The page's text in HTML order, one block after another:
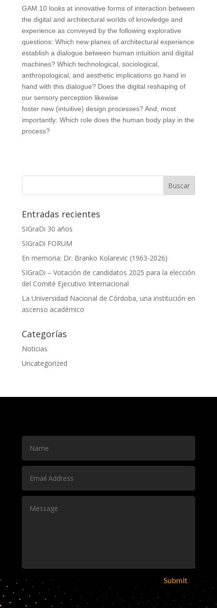
GAM.10 looks at innovative forms of interaction between
the digital and architectural worlds of knowledge and
experience as conveyed by the following explorative
questions: Which new planes of architectural experience
establish a dialogue between human intuition and digital
machines? Which technological, sociological,
anthropological, and aesthetic implications go hand in
hand with this dialogue? Does the digital reshaping of
our sensory perception likewise
foster new (intuitive) design processes? And, most
importantly: Which role does the human body play in the
process?
Entradas recientes
SIGraDi 30 años
SIGraDi FORUM
En memoria: Dr. Branko Kolarevic (1963-2026)
SIGraDi – Votación de candidatos 2025 para la elección
del Comité Ejecutivo Internacional
La Universidad Nacional de Córdoba, una institución en
ascenso académico
Categorías
Noticias
Uncategorized
Submit